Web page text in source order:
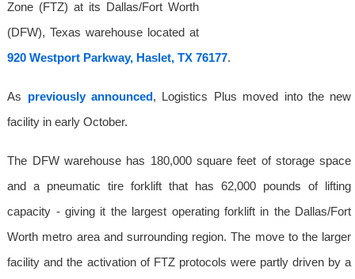
Zone (FTZ) at its Dallas/Fort Worth
(DFW), Texas warehouse located at
920 Westport Parkway, Haslet, TX 76177.
As previously announced , Logistics Plus moved into the new
facility in early October.
The DFW warehouse has 180,000 square feet of storage space
and a pneumatic tire forklift that has 62,000 pounds of lifting
capacity - giving it the largest operating forklift in the Dallas/Fort
Worth metro area and surrounding region. The move to the larger
facility and the activation of FTZ protocols were partly driven by a